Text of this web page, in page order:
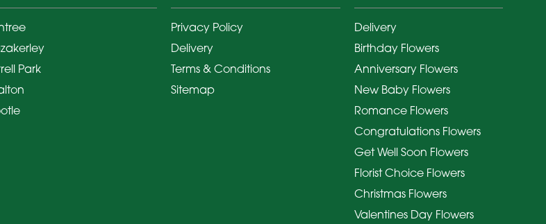
Park
Privacy Policy
Delivery
Terms & Conditions
Sitemap
Delivery
Birthday Flowers
Anniversary Flowers
New Baby Flowers
Romance Flowers
Congratulations Flowers
Get Well Soon Flowers
Florist Choice Flowers
Christmas Flowers
Valentines Day Flowers